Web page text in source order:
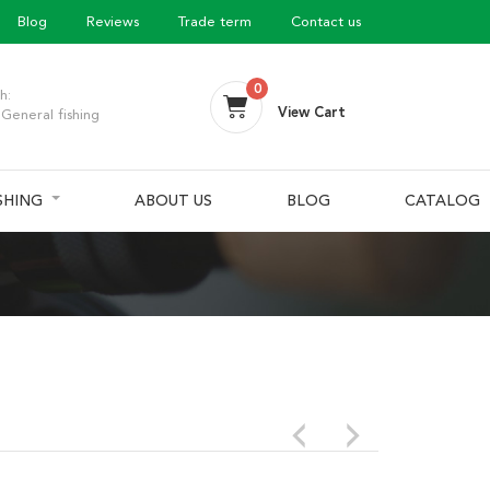
Blog Reviews Trade term Contact us
0
View Cart
General fishing
ABOUT US BLOG CATALOG